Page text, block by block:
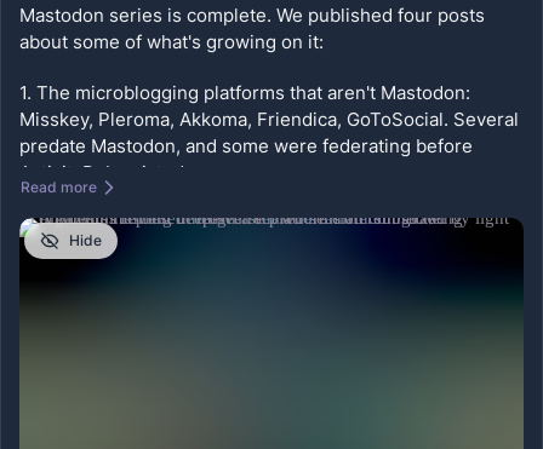
Mastodon series is complete. We published four posts
about some of what's growing on it:
1. The microblogging platforms that aren't Mastodon:
Misskey, Pleroma, Akkoma, Friendica, GoToSocial. Several
predate Mastodon, and some were federating before
ActivityPub existed.
2. The visual layer: Pixelfed, Loops, PeerTube. Your work
sits on infrastructure you or your community control, and
Read more
Hide